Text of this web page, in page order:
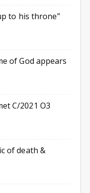
to his throne”
of God appears
C/2021 O3
of death &